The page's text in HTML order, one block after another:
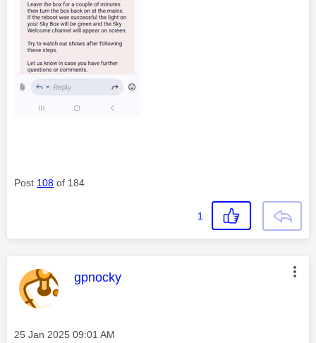
Post 108 of 184
1
This message was authored by:
gpnocky
Message posted on
‎25 Jan 2025 09:01 AM